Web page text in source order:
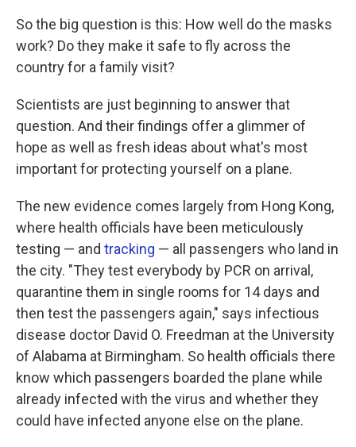
So the big question is this: How well do the masks
work? Do they make it safe to fly across the
country for a family visit?
Scientists are just beginning to answer that
question. And their findings offer a glimmer of
hope as well as fresh ideas about what's most
important for protecting yourself on a plane.
The new evidence comes largely from Hong Kong,
where health officials have been meticulously
testing — and tracking — all passengers who land in
the city. "They test everybody by PCR on arrival,
quarantine them in single rooms for 14 days and
then test the passengers again," says infectious
disease doctor David O. Freedman at the University
of Alabama at Birmingham. So health officials there
know which passengers boarded the plane while
already infected with the virus and whether they
could have infected anyone else on the plane.